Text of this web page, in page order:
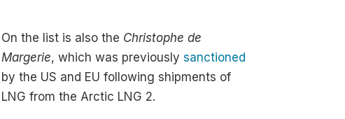
On the list is also the Christophe de
Margerie, which was previouslysanctioned
by the US and EU following shipments of
LNG from the Arctic LNG 2.